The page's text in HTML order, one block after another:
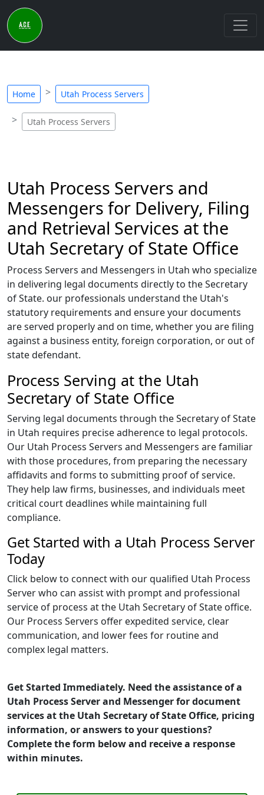
Home Utah Process Servers
Utah Process Servers
Utah Process Servers and
Messengers for Delivery, Filing
and Retrieval Services at the
Utah Secretary of State Office
Process Servers and Messengers in Utah who specialize
in delivering legal documents directly to the Secretary
of State. our professionals understand the Utah's
statutory requirements and ensure your documents
are served properly and on time, whether you are filing
against a business entity, foreign corporation, or out of
state defendant.
Process Serving at the Utah
Secretary of State Office
Serving legal documents through the Secretary of State
in Utah requires precise adherence to legal protocols.
Our Utah Process Servers and Messengers are familiar
with those procedures, from preparing the necessary
affidavits and forms to submitting proof of service.
They help law firms, businesses, and individuals meet
critical court deadlines while maintaining full
compliance.
Get Started with a Utah Process Server
Today
Click below to connect with our qualified Utah Process
Server who can assist with prompt and professional
service of process at the Utah Secretary of State office.
Our Process Servers offer expedited service, clear
communication, and lower fees for routine and
complex legal matters.
Get Started Immediately. Need the assistance of a
Utah Process Server and Messenger for document
services at the Utah Secretary of State Office, pricing
information, or answers to your questions?
Complete the form below and receive a response
within minutes.